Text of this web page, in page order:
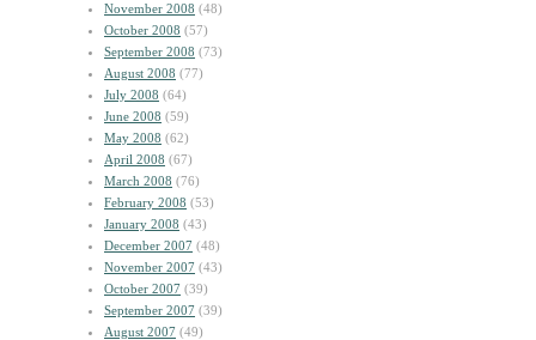
November 2008 (48)
October 2008 (57)
September 2008 (73)
August 2008 (77)
July 2008 (64)
June 2008 (59)
May 2008 (62)
April 2008 (67)
March 2008 (76)
February 2008 (53)
January 2008 (43)
December 2007 (48)
November 2007 (43)
October 2007 (39)
September 2007 (39)
August 2007 (49)